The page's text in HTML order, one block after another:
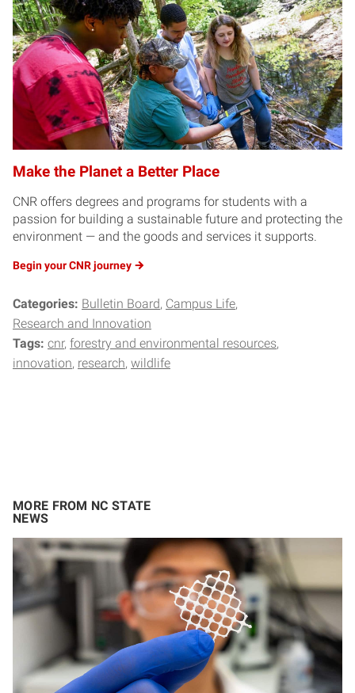
Make the Planet a Better Place
CNR offers degrees and programs for students with a
passion for building a sustainable future and protecting the
environment — and the goods and services it supports.
Begin your CNRjourney
Categories: Bulletin Board Campus Life
Research and Innovation
Tags: cnr forestry and environmental resources
innovation research wildlife
MORE FROM NC STATE
NEWS